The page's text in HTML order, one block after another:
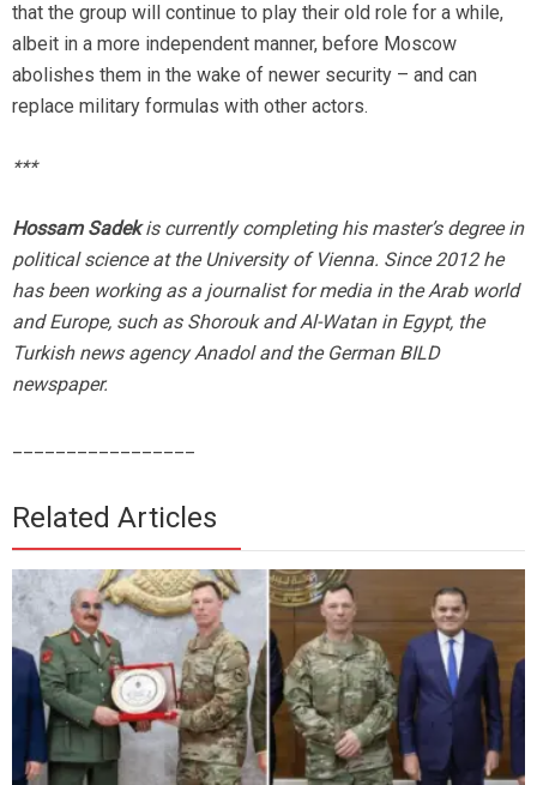
that the group will continue to play their old role for a while,
albeit in a more independent manner, before Moscow
abolishes them in the wake of newer security – and can
replace military formulas with other actors.
***
Hossam Sadekis currently completing his master’s degree in
political science at the University of Vienna. Since 2012 he
has been working as a journalist for media in the Arab world
and Europe, such as Shorouk and Al-Watan in Egypt, the
Turkish news agency Anadol and the German BILD
newspaper.
Related Articles